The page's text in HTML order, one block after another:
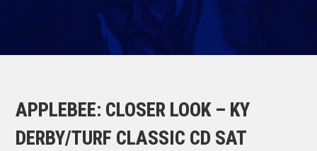
APPLEBEE: CLOSER LOOK – KY
DERBY/TURF CLASSIC CD SAT